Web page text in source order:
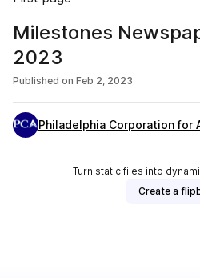
Milestones
2023
Published on Feb 2, 2023
Philadelphia Corporation for
Turn static files into
Create a